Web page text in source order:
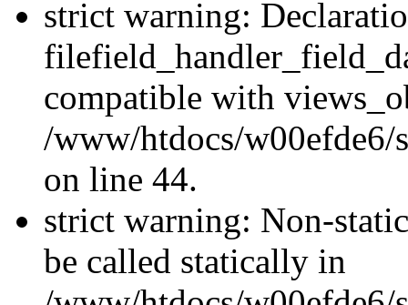
strict warning:
compatible with
/www/htdocs/
on line 44.
strict warning: Non-
be called statically in